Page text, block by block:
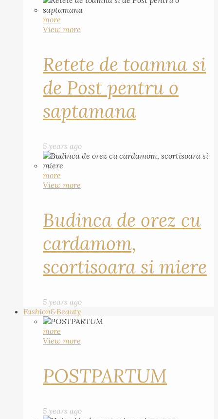
more
View more
Retete de toamna si
de Post pentru o
saptamana
5 years ago
more
View more
Budinca de orez cu
cardamom,
scortisoara si miere
5 years ago
Fashion&Beauty
more
View more
POSTPARTUM
5 years ago